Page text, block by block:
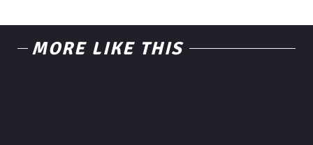
MORE LIKE THIS